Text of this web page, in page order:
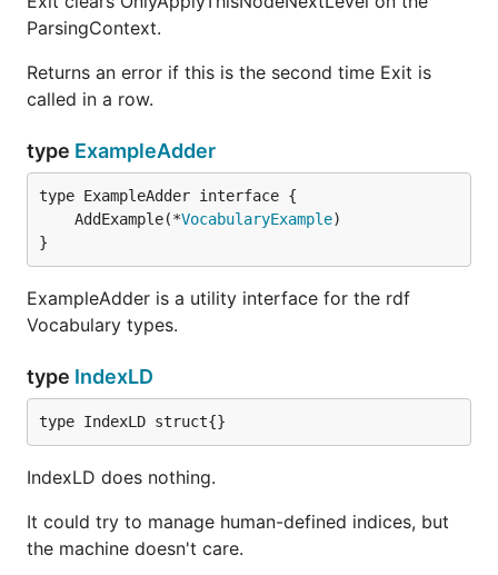
ParsingContext.
Returns an error if this is the second time Exit is
called in a row.
type ExampleAdder
	AddExample(*
VocabularyExample
}
ExampleAdder is a utility interface for the rdf
Vocabulary types.
type IndexLD
type IndexLD struct{}
IndexLD does nothing.
It could try to manage human-defined indices, but
the machine doesn't care.